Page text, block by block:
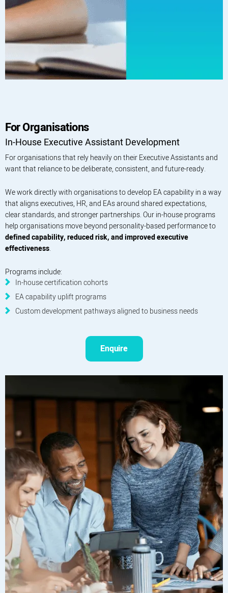
For Organisations
In-House Executive Assistant Development
For organisations that rely heavily on their Executive Assistants and
want that reliance to be deliberate, consistent, and future-ready.
We work directly with organisations to develop EA capability in a way
that aligns executives, HR, and EAs around shared expectations,
clear standards, and stronger partnerships. Our in-house programs
help organisations move beyond personality-based performance to
defined capability, reduced risk, and improved executive
effectiveness.
Programs include:
In-house certification cohorts
EA capability uplift programs
Custom development pathways aligned to business needs
Enquire